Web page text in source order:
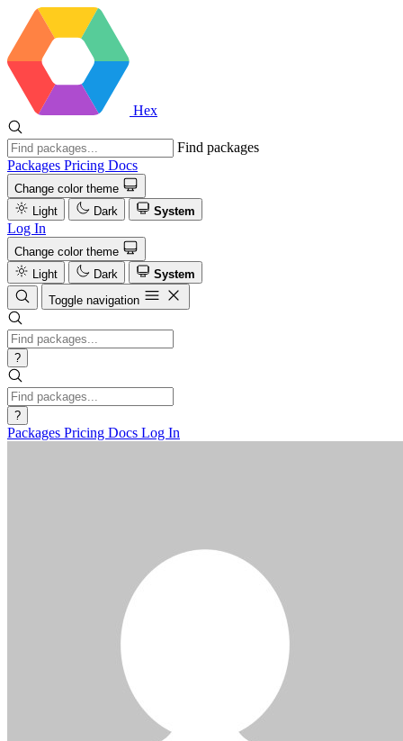
Hex
Find packages
Packages Pricing Docs
Change color theme
Light
Dark System
Log In
Change color theme
Light
Dark
System
Toggle navigation
?
?
Packages Pricing Docs Log In